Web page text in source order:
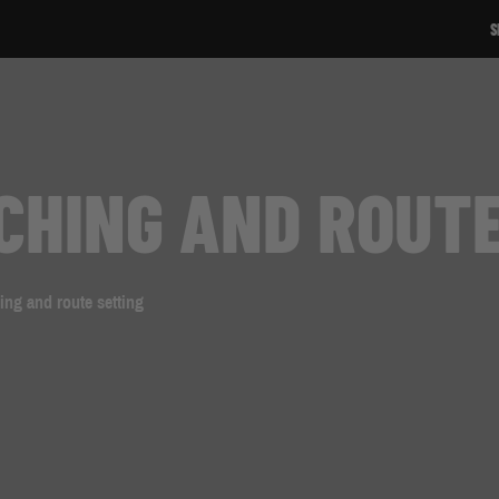
AND
and route setting